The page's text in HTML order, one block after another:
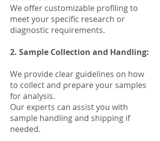
We offer customizable profiling to
meet your specific research or
diagnostic requirements.
2. Sample Collection and Handling:
We provide clear guidelines on how
to collect and prepare your samples
for analysis.
Our experts can assist you with
sample handling and shipping if
needed.